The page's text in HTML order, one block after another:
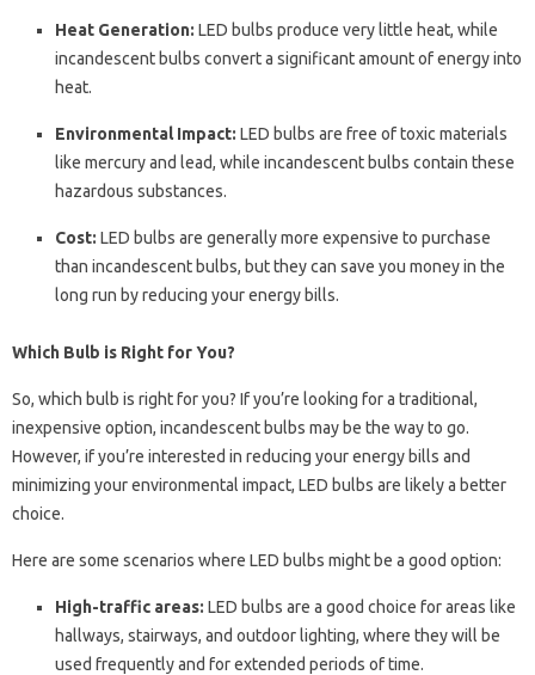
Heat Generation: LED bulbs produce very little heat, while
incandescent bulbs convert a significant amount of energy into
heat.
Environmental Impact: LED bulbs are free of toxic materials
like mercury and lead, while incandescent bulbs contain these
hazardous substances.
Cost: LED bulbs are generally more expensive to purchase
than incandescent bulbs, but they can save you money in the
long run by reducing your energy bills.
Which Bulb is Right for You?
So, which bulb is right for you? If you’re looking for a traditional,
inexpensive option, incandescent bulbs may be the way to go.
However, if you’re interested in reducing your energy bills and
minimizing your environmental impact, LED bulbs are likely a better
choice.
Here are some scenarios where LED bulbs might be a good option:
High-traffic areas: LED bulbs are a good choice for areas like
hallways, stairways, and outdoor lighting, where they will be
used frequently and for extended periods of time.